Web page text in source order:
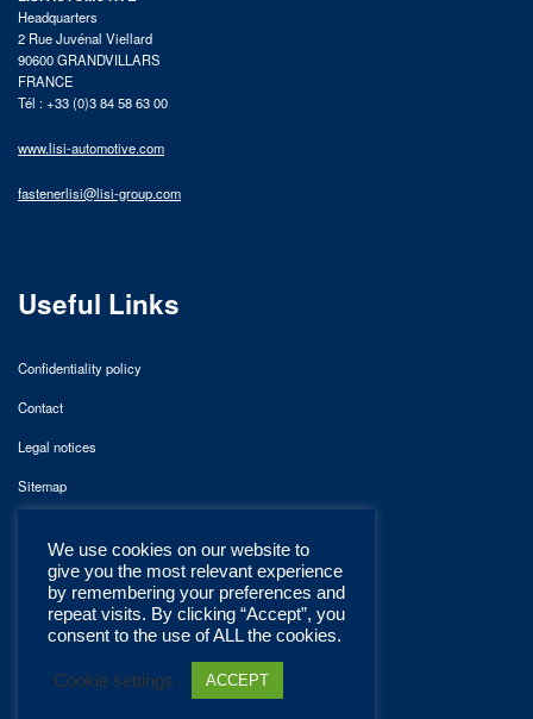
Headquarters
2 Rue Juvénal Viellard
90600 GRANDVILLARS
FRANCE
Tél : +33 (0)3 84 58 63 00
www.lisi-automotive.com
fastenerlisi@lisi-group.com
Useful Links
Confidentiality policy
Contact
Legal notices
Sitemap
We use cookies on our website to
give you the most relevant experience
by remembering your preferences and
repeat visits. By clicking “Accept”, you
consent to the use of ALL the cookies.
Cookie settings ACCEPT